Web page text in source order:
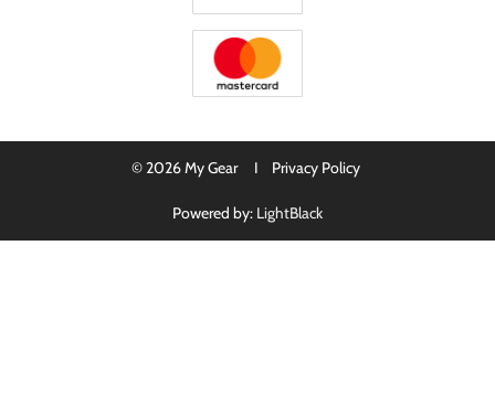
© 2026 My Gear I Privacy Policy
Powered by: LightBlack